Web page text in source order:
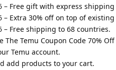
– Free gift with express
– Extra 30% off on top of
– Free shipping to 68 countries.
The Temu Coupon Code 70%
Temu account.
add products to your cart.